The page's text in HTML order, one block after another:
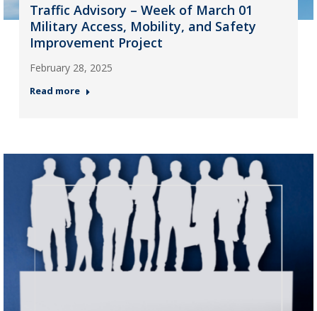
Traffic Advisory – Week of March 01
Military Access, Mobility, and Safety
Improvement Project
February 28, 2025
Read more